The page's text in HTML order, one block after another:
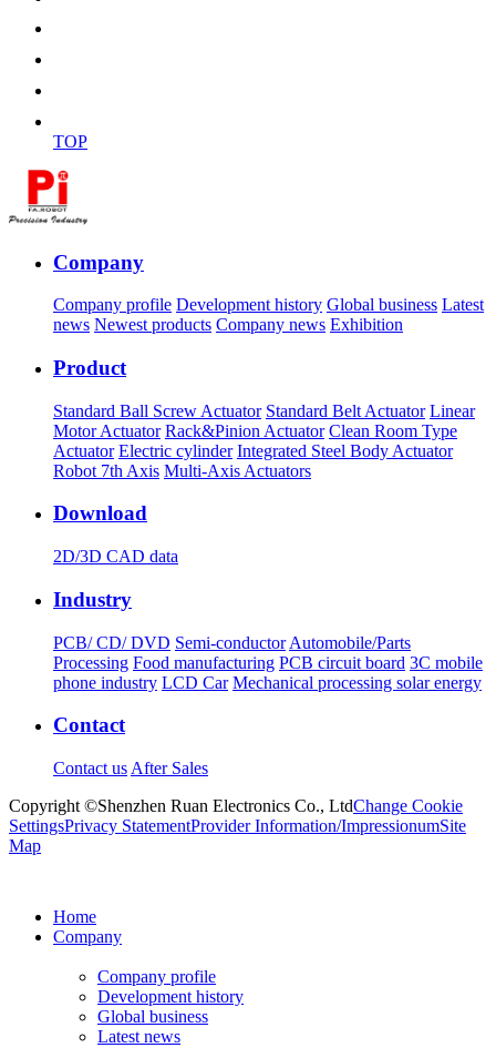
TOP
Company
Company profile Development history Global business Latest
news Newest products Company news Exhibition
Product
Standard Ball Screw Actuator Standard Belt Actuator Linear
Motor Actuator Rack&Pinion Actuator Clean Room Type
Actuator Electric cylinder Integrated Steel Body Actuator
Robot 7th Axis Multi-Axis Actuators
Download
2D/3D CAD data
Industry
PCB/ CD/ DVD Semi-conductor Automobile/Parts
Processing Food manufacturing PCB circuit board 3C mobile
phone industry LCD Car Mechanical processing solar energy
Contact
Contact us After Sales
Copyright ©Shenzhen Ruan Electronics Co., LtdChange Cookie
SettingsPrivacy StatementProvider Information/ImpressionumSite
Map
Home
Company
Company profile
Development history
Global business
Latest news